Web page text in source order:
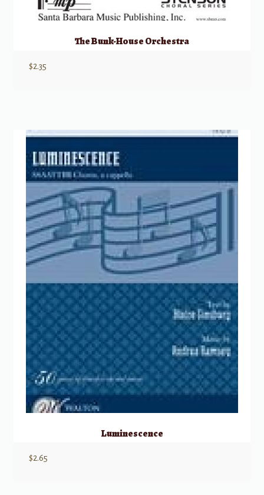
The Bunk-House Orchestra
$2.35
Luminescence
$2.65